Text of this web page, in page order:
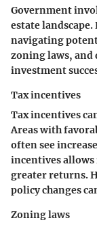
Government
estate
navigating
zoning laws, and
investment
Tax incentives
Tax incentives
Areas with
often see
incentives
greater returns.
policy changes
Zoning laws